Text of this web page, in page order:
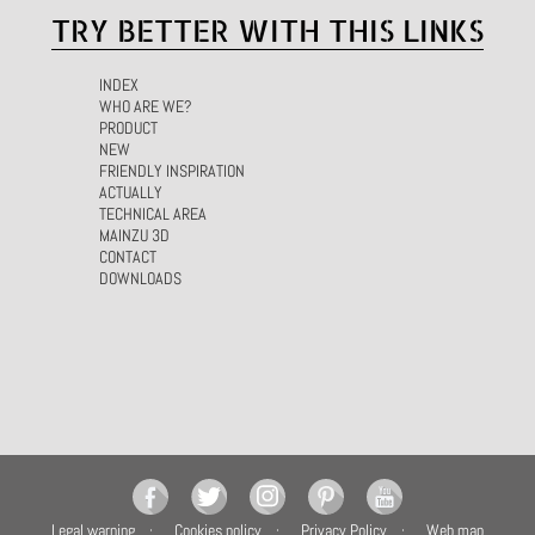
TRY BETTER WITH THIS LINKS
INDEX
WHO ARE WE?
PRODUCT
NEW
FRIENDLY INSPIRATION
ACTUALLY
TECHNICAL AREA
MAINZU 3D
CONTACT
DOWNLOADS
Legal warning Cookies policy Privacy Policy Web map